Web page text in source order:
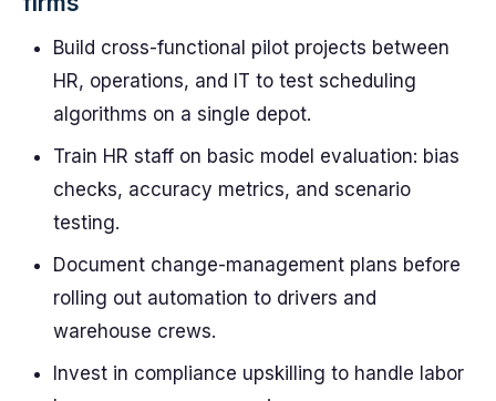
Build cross-functional pilot projects between
HR, operations, and IT to test scheduling
algorithms on a single depot.
Train HR staff on basic model evaluation: bias
checks, accuracy metrics, and scenario
testing.
Document change-management plans before
rolling out automation to drivers and
warehouse crews.
Invest in compliance upskilling to handle labor